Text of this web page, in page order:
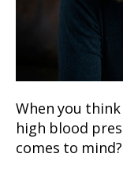
When you
high blood
comes to mind?